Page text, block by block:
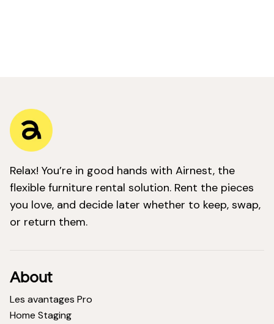
Relax! You’re in good hands with Airnest, the
flexible furniture rental solution. Rent the pieces
you love, and decide later whether to keep, swap,
or return them.
About
Les avantages Pro
Home Staging